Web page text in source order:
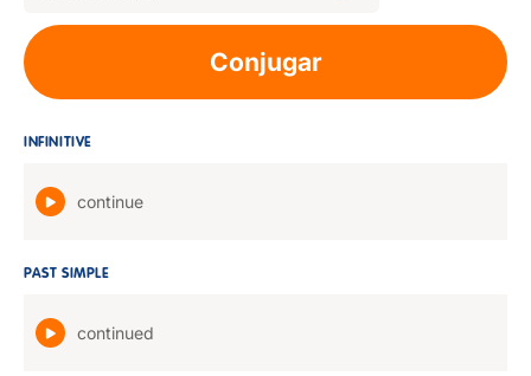
Conjugar
INFINITIVE
continue
PAST SIMPLE
continued